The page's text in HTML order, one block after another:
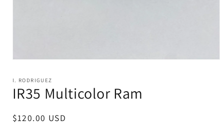
1
modal
I. RODRIGUEZ
IR35 Multicolor Ram
Regular
$120.00 USD